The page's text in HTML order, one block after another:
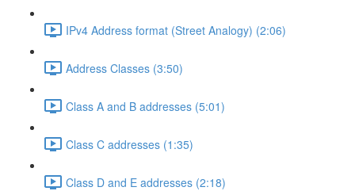
IPv4 Address format (Street Analogy) (2:06)
Address Classes (3:50)
Class A and B addresses (5:01)
Class C addresses (1:35)
Class D and E addresses (2:18)